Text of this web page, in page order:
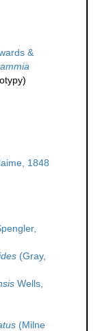
&
1848
(Gray,
Wells,
(Milne